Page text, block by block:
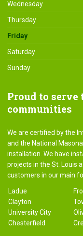
Wednesday
Thursday
Friday
Saturday
Sunday
Proud to
communities
We are certified by the
and the National
installation. We have
projects in the St. Louis
customers in our main
Ladue
Clayton
University City
Chesterfield